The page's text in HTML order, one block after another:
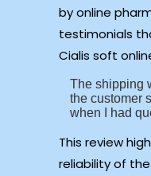
by online
testimonials
Cialis soft
The shipping
the customer
when I had
This review
reliability of